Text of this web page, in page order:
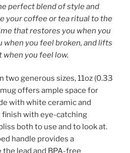
perfect blend of style and
your coffee or tea ritual to the
that restores you when you
when you feel broken, and lifts
when you feel low.
two generous sizes, 11oz (0.33
mug offers ample space for
with white ceramic and
finish with eye-catching
both to use and to look at.
handle provides a
lead and BPA-free